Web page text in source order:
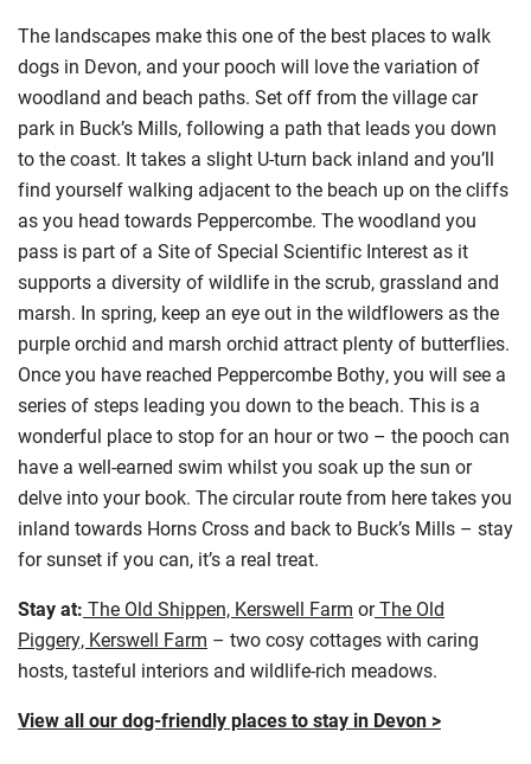
The landscapes make this one of the best places to walk
dogs in Devon, and your pooch will love the variation of
woodland and beach paths. Set off from the village car
park in Buck’s Mills, following a path that leads you down
to the coast. It takes a slight U-turn back inland and you’ll
find yourself walking adjacent to the beach up on the cliffs
as you head towards Peppercombe. The woodland you
pass is part of a Site of Special Scientific Interest as it
supports a diversity of wildlife in the scrub, grassland and
marsh. In spring, keep an eye out in the wildflowers as the
purple orchid and marsh orchid attract plenty of butterflies.
Once you have reached Peppercombe Bothy, you will see a
series of steps leading you down to the beach. This is a
wonderful place to stop for an hour or two – the pooch can
have a well-earned swim whilst you soak up the sun or
delve into your book. The circular route from here takes you
inland towards Horns Cross and back to Buck’s Mills – stay
for sunset if you can, it’s a real treat.
Stay at: The Old Shippen, Kerswell Farm orThe Old
Piggery, Kerswell Farm – two cosy cottages with caring
hosts, tasteful interiors and wildlife-rich meadows.
View all our dog-friendly places to stay in Devon >